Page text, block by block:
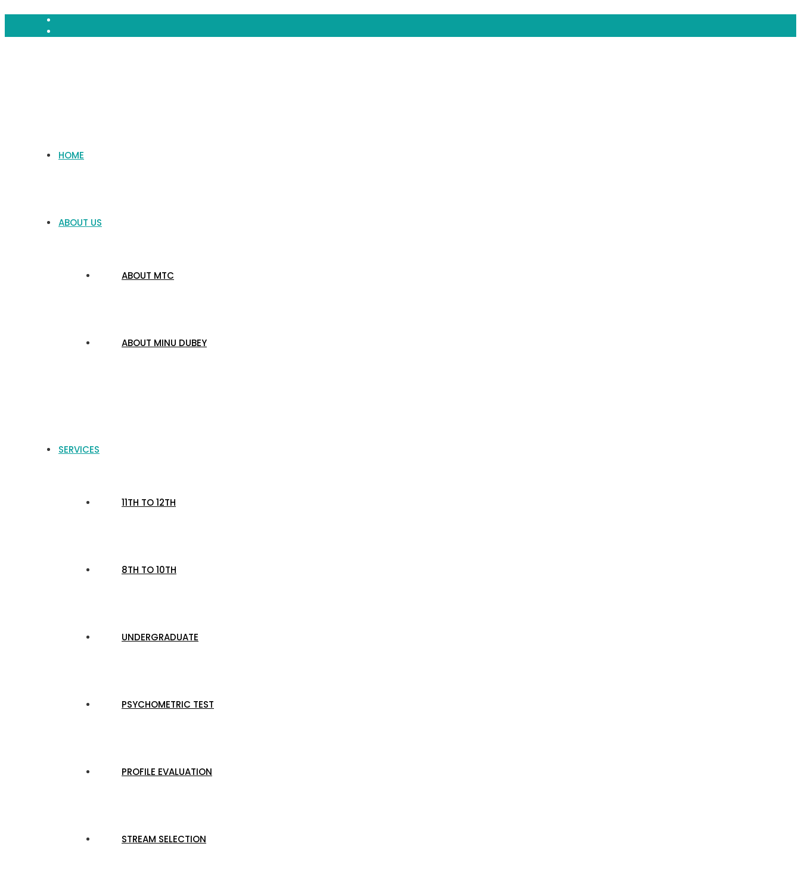
HOME
ABOUT US
ABOUT MTC
ABOUT MINU DUBEY
SERVICES
11TH TO 12TH
8TH TO 10TH
UNDERGRADUATE
PSYCHOMETRIC TEST
PROFILE EVALUATION
STREAM SELECTION